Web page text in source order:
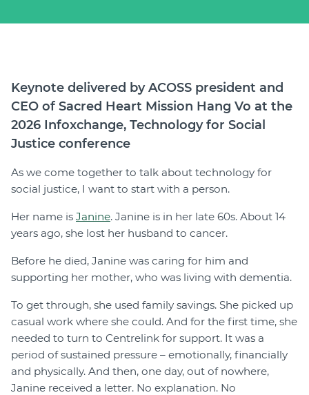
Shop
Login
Diploma Student Portal
Self-paced Learning Portal
Member Login
Keynote delivered by ACOSS president and
CEO of Sacred Heart Mission Hang Vo at the
2026 Infoxchange, Technology for Social
Justice conference
As we come together to talk about technology for
social justice, I want to start with a person.
Her name is Janine. Janine is in her late 60s. About 14
years ago, she lost her husband to cancer.
Before he died, Janine was caring for him and
supporting her mother, who was living with dementia.
To get through, she used family savings. She picked up
casual work where she could. And for the first time, she
needed to turn to Centrelink for support. It was a
period of sustained pressure – emotionally, financially
and physically. And then, one day, out of nowhere,
Janine received a letter. No explanation. No